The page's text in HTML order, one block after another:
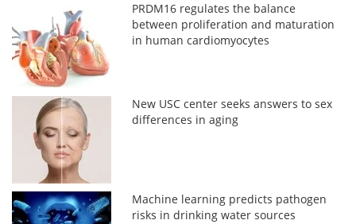
PRDM16 regulates the balance
between proliferation and maturation
in human cardiomyocytes
New USC center seeks answers to sex
differences in aging
Machine learning predicts pathogen
risks in drinking water sources